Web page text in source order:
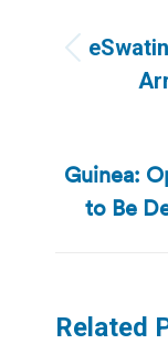
Guinea:
to Be
Related